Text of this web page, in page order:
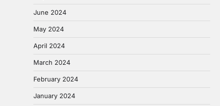
June 2024
May 2024
April 2024
March 2024
February 2024
January 2024